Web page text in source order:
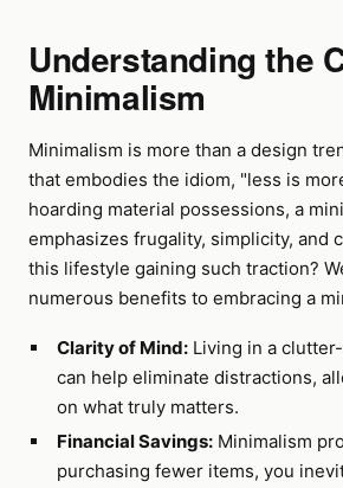
Understanding the
Minimalism
Minimalism is more than a design
that embodies the idiom, "less is
hoarding material possessions, a
emphasizes frugality, simplicity, and
this lifestyle gaining such traction?
numerous benefits to embracing a
Clarity of Mind:Living in a
can help eliminate distractions,
on what truly matters.
Financial Savings:Minimalism
purchasing fewer items, you